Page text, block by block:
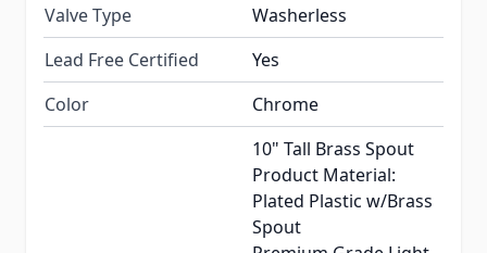
Valve Type
Washerless
Lead Free Certified
Yes
Color
Chrome
10" Tall Brass Spout
Product Material:
Plated Plastic w/Brass
Spout